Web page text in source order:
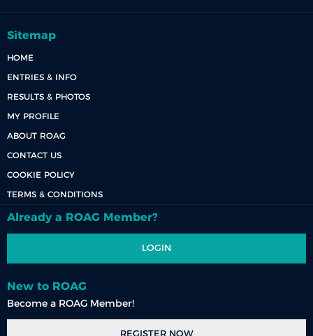
Sitemap
HOME
ENTRIES & INFO
RESULTS & PHOTOS
MY PROFILE
ABOUT ROAG
CONTACT US
COOKIE POLICY
TERMS & CONDITIONS
Already a ROAG Member?
LOGIN
New to ROAG
Become a ROAG Member!
REGISTER NOW